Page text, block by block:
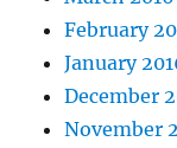
February
January
December
November